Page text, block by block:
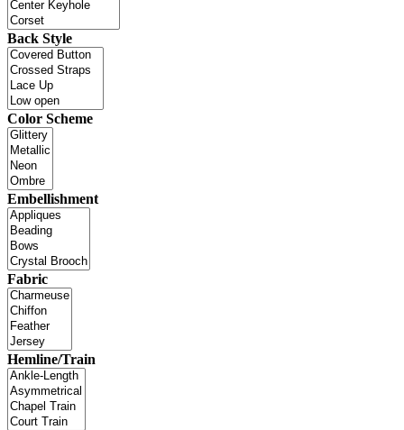
Back Style
Color Scheme
Embellishment
Fabric
Hemline/Train